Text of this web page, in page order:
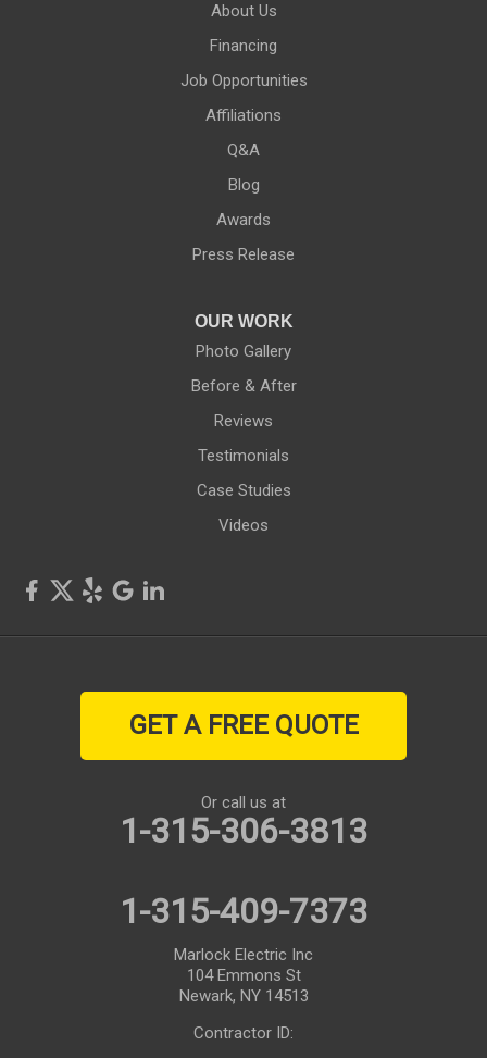
About Us
Financing
Job Opportunities
Affiliations
Q&A
Blog
Awards
Press Release
OUR WORK
Photo Gallery
Before & After
Reviews
Testimonials
Case Studies
Videos
GET A FREE QUOTE
Or call us at
1-315-306-3813
1-315-409-7373
Marlock Electric Inc
104 Emmons St
Newark, NY 14513
Contractor ID: